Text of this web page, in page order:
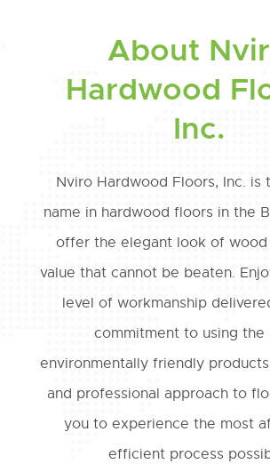
About
Hardwood
Inc.
Nviro Hardwood Floors, Inc. is
name in hardwood floors in the
offer the elegant look of
value that cannot be beaten.
level of workmanship
commitment to using the
environmentally friendly
and professional approach to
you to experience the most
efficient process